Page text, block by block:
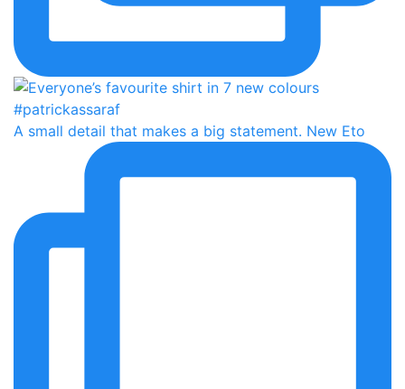
A small detail that makes a big statement. New Eto